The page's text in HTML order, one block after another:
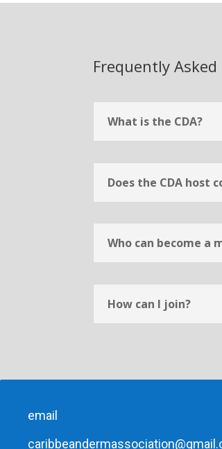
Frequently Asked
What is the CDA?
Does the CDA host
Who can become a
How can I join?
email